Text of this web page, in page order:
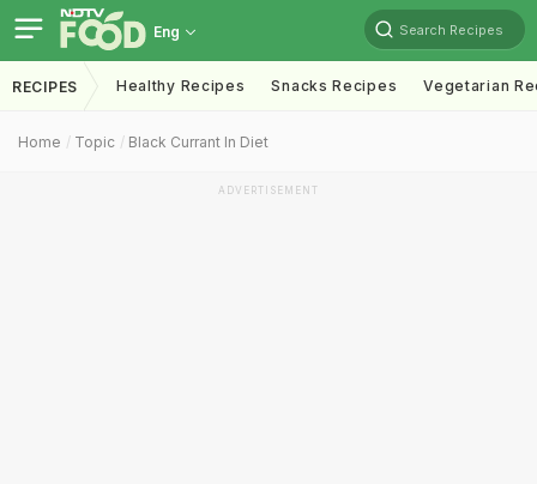
Eng Search Recipes
RECIPES Healthy Recipes Snacks Recipes Vegetarian
Home Topic Black Currant In Diet
ADVERTISEMENT